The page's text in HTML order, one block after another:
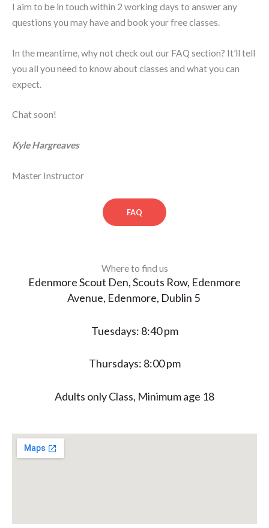
I aim to be in touch within 2 working days to answer any
questions you may have and book your free classes.
In the meantime, why not check out our FAQ section? It’ll tell
you all you need to know about classes and what you can
expect.
Chat soon!
Kyle Hargreaves
Master Instructor
FAQ
Where to find us
Edenmore Scout Den, Scouts Row, Edenmore
Avenue, Edenmore, Dublin 5
Tuesdays: 8:40 pm
Thursdays: 8:00 pm
Adults only Class, Minimum age 18